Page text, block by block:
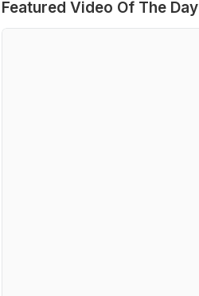
Featured Video Of The Day